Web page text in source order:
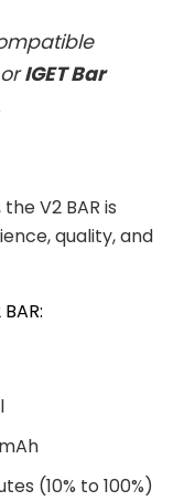
orIGET Bar
the V2 BAR is
quality, and
(10% to 100%)